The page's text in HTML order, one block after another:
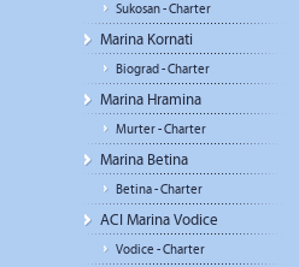
Sukosan - Charter
Marina Kornati
Biograd - Charter
Marina Hramina
Murter - Charter
Marina Betina
Betina - Charter
ACI Marina Vodice
Vodice - Charter